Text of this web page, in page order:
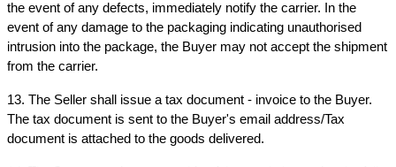
the event of any defects, immediately notify the carrier. In the
event of any damage to the packaging indicating unauthorised
intrusion into the package, the Buyer may not accept the shipment
from the carrier.
13. The Seller shall issue a tax document - invoice to the Buyer.
The tax document is sent to the Buyer's email address/Tax
document is attached to the goods delivered.